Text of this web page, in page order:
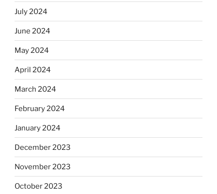
July 2024
June 2024
May 2024
April 2024
March 2024
February 2024
January 2024
December 2023
November 2023
October 2023